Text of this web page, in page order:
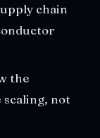
chain
the
not